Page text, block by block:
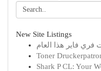
New Site Listings
فري فاير هذا العام
Toner
Shark P CL: Your